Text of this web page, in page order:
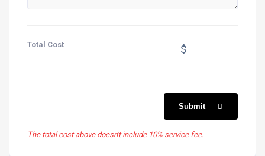
Total Cost $
Submit
The total cost above doesn't include 10% service fee.